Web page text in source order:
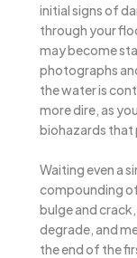
initial signs of
through your
may become
photographs
the water is
more dire, as
biohazards that
Waiting even a
compounding
bulge and
degrade, and
the end of the